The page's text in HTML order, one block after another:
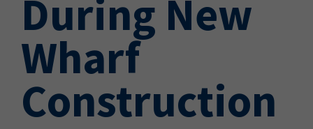
During New
Wharf
Construction